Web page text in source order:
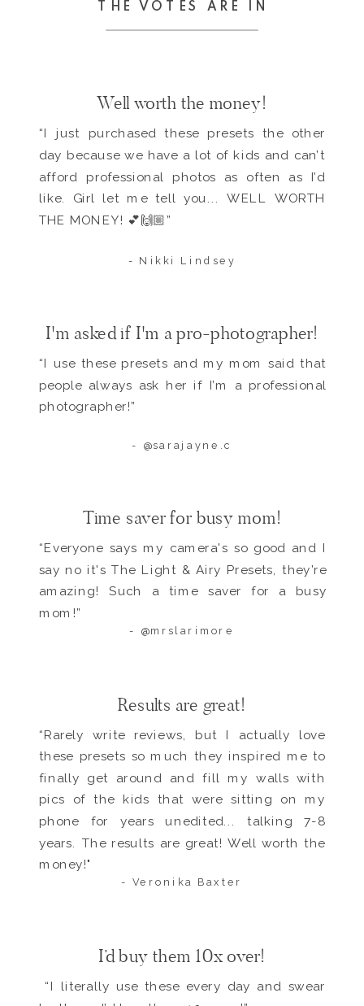
Well worth the money!
- Nikki Lindsey
THE VOTES ARE IN
“I just purchased these presets the other
day because we have a lot of kids and can’t
afford professional photos as often as I’d
like. Girl let me tell you... WELL WORTH
THE MONEY! 💕🙌🏼”
I'm asked if I'm a pro-photographer!
- @sarajayne.c
“I use these presets and my mom said that
people always ask her if I’m a professional
photographer!”
Time saver for busy mom!
- @mrslarimore
“Everyone says my camera's so good and I
say no it's The Light & Airy Presets, they’re
amazing! Such a time saver for a busy
mom!”
Results are great!
- Veronika Baxter
“Rarely write reviews, but I actually love
these presets so much they inspired me to
finally get around and fill my walls with
pics of the kids that were sitting on my
phone for years unedited... talking 7-8
years. The results are great! Well worth the
money!"
I’d buy them 10x over!
“I literally use these every day and swear